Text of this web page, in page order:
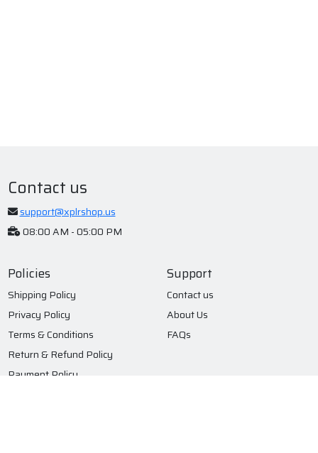
Contact us
support@xplrshop.us
08:00 AM - 05:00 PM
Policies
Shipping Policy
Privacy Policy
Terms & Conditions
Return & Refund Policy
Payment Policy
Support
Contact us
About Us
FAQs